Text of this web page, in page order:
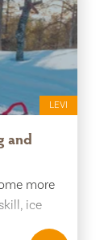
LEVI
and
more
ice